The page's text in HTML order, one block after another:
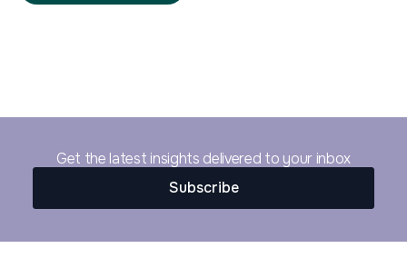
Get the latest insights delivered to your inbox
Subscribe